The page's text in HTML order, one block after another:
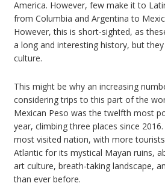
America. However, few make it to
from Columbia and Argentina to
However, this is short-sighted, as
a long and interesting history, but
culture.
This might be why an increasing
considering trips to this part of the
Mexican Peso was the twelfth most
year, climbing three places since
most visited nation, with more
Atlantic for its mystical Mayan ruins,
art culture, breath-taking landscape,
than ever before.